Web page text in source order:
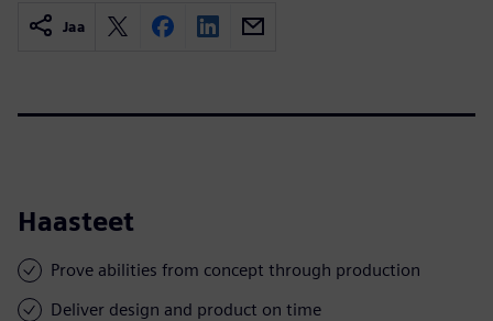
Jaa
Haasteet
Prove abilities from concept through production
Deliver design and product on time